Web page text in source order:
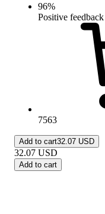
96%
Positive feedback
7563
Add to cart32.07 USD
32.07 USD
Add to cart